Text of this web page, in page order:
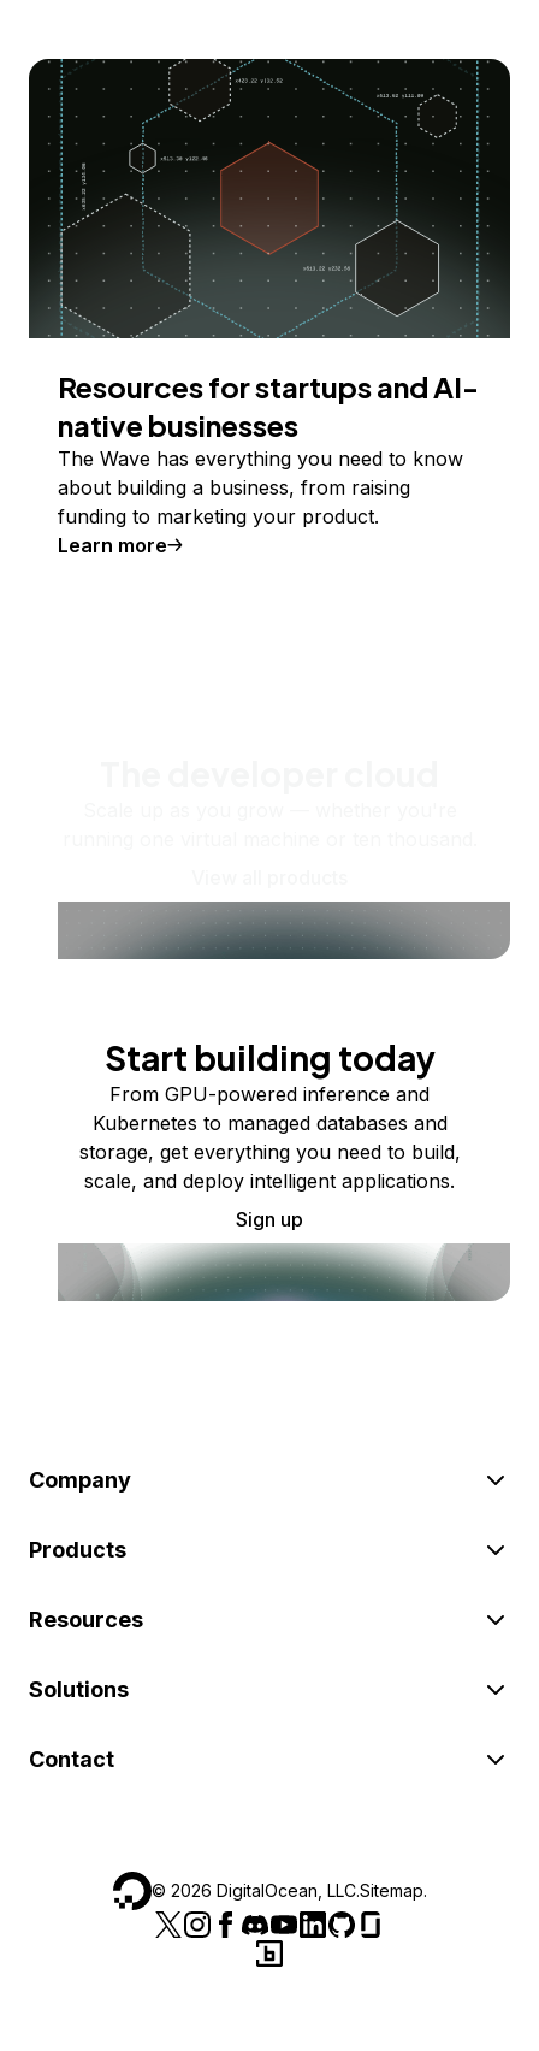
Resources for startups and AI-
native businesses
The Wave has everything you need to know
about building a business, from raising
funding to marketing your product.
Learn more
Start building today
From GPU-powered inference and
Kubernetes to managed databases and
storage, get everything you need to build,
scale, and deploy intelligent applications.
Sign up
Company
Products
Resources
Solutions
Contact
© 2026 DigitalOcean, LLC.Sitemap.